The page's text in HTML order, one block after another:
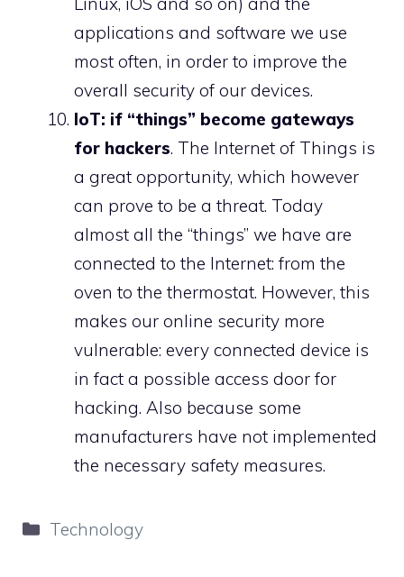
applications and software we use
most often, in order to improve the
overall security of our devices.
IoT: if “things” become gateways
for hackers. The Internet of Things is
a great opportunity, which however
can prove to be a threat. Today
almost all the “things” we have are
connected to the Internet: from the
oven to the thermostat. However, this
makes our online security more
vulnerable: every connected device is
in fact a possible access door for
hacking. Also because some
manufacturers have not implemented
the necessary safety measures.
Categories
Technology